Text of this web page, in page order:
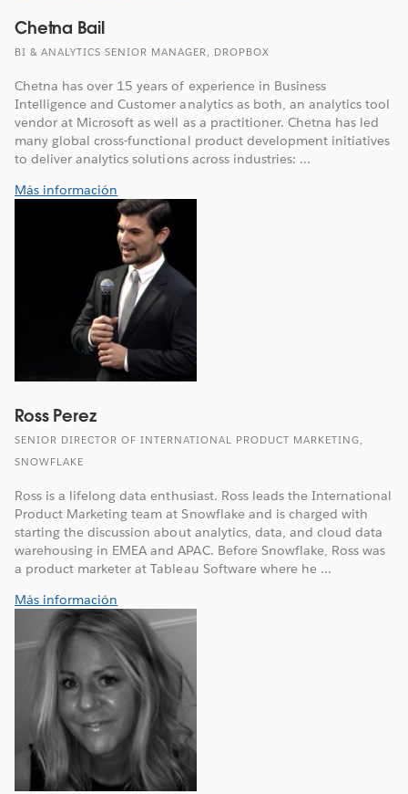
Chetna Bail
BI & ANALYTICS SENIOR MANAGER, DROPBOX
Chetna has over 15 years of experience in Business
Intelligence and Customer analytics as both, an analytics tool
vendor at Microsoft as well as a practitioner. Chetna has led
many global cross-functional product development initiatives
to deliver analytics solutions across industries: ...
Más información
Ross Perez
SENIOR DIRECTOR OF INTERNATIONAL PRODUCT MARKETING,
SNOWFLAKE
Ross is a lifelong data enthusiast. Ross leads the International
Product Marketing team at Snowflake and is charged with
starting the discussion about analytics, data, and cloud data
warehousing in EMEA and APAC. Before Snowflake, Ross was
a product marketer at Tableau Software where he ...
Más información